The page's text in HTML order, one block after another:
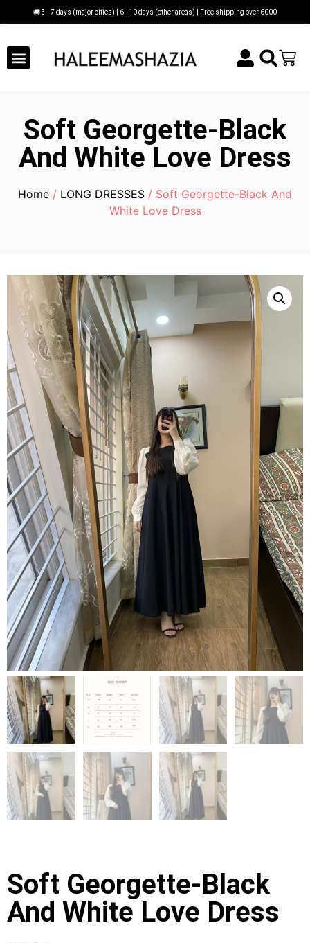
🚚 3–7 days (major cities) | 6–10 days (other areas) | Free shipping over 6000
Soft Georgette-Black
And White Love Dress
Home / LONG DRESSES / Soft Georgette-Black And
White Love Dress
Soft Georgette-Black
And White Love Dress